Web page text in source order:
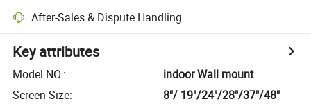
After-Sales & Dispute Handling
Key attributes
Model NO.:
indoor Wall mount
Screen Size:
8"/ 19"/24"/28"/37"/48"